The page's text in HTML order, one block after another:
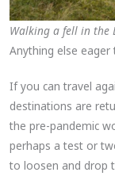
Walking a fell in the
Anything else
If you can travel
destinations are
the pre-pandemic
perhaps a test or
to loosen and drop